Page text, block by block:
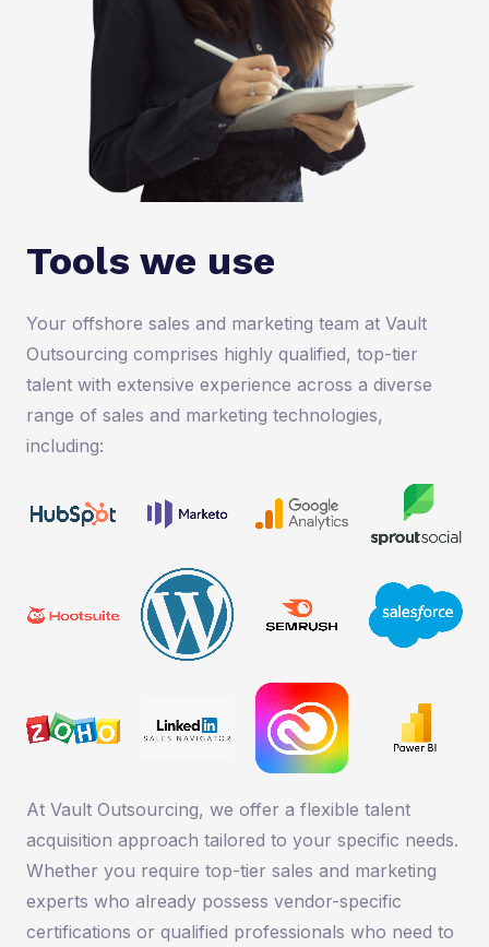
Tools we use
Your offshore sales and marketing team at Vault
Outsourcing comprises highly qualified, top-tier
talent with extensive experience across a diverse
range of sales and marketing technologies,
including:
At Vault Outsourcing, we offer a flexible talent
acquisition approach tailored to your specific needs.
Whether you require top-tier sales and marketing
experts who already possess vendor-specific
certifications or qualified professionals who need to